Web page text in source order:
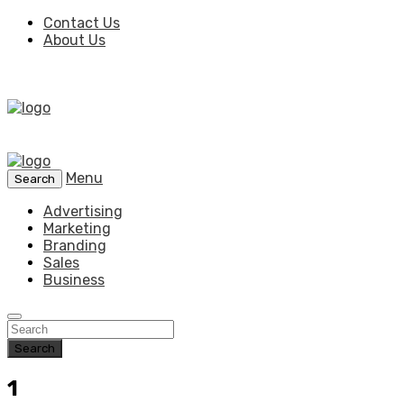
Contact Us
About Us
Search
Menu
Advertising
Marketing
Branding
Sales
Business
Search
1